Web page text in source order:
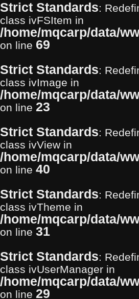
Strict Standards:
class ivFSItem in
/home/mqcarp/data/
on line 69
Strict Standards:
class ivImage in
/home/mqcarp/data/
on line 23
Strict Standards:
class ivView in
/home/mqcarp/data/
on line 40
Strict Standards:
class ivTheme in
/home/mqcarp/data/
on line 31
Strict Standards:
class ivUserManager in
/home/mqcarp/data/
on line 29